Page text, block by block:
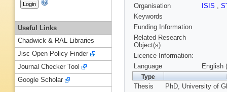
Organisation
ISIS ,
Keywords
Funding Information
Related Research
Object(s):
Licence Information:
Language
English
Type
Thesis PhD, University of
Useful Links
Chadwick & RAL Libraries
Jisc Open Policy Finder
Journal Checker Tool
Google Scholar